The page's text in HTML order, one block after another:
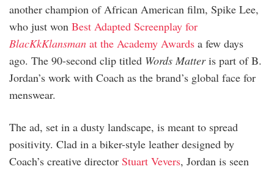
another champion of African American film, Spike Lee,
who just won Best Adapted Screenplay for
BlacKkKlansman at the Academy Awards a few days
ago. The 90-second clip titled Words Matteris part of B.
Jordan’s work with Coach as the brand’s global face for
menswear.
The ad, set in a dusty landscape, is meant to spread
positivity. Clad in a biker-style leather designed by
Coach’s creative director Stuart Vevers, Jordan is seen